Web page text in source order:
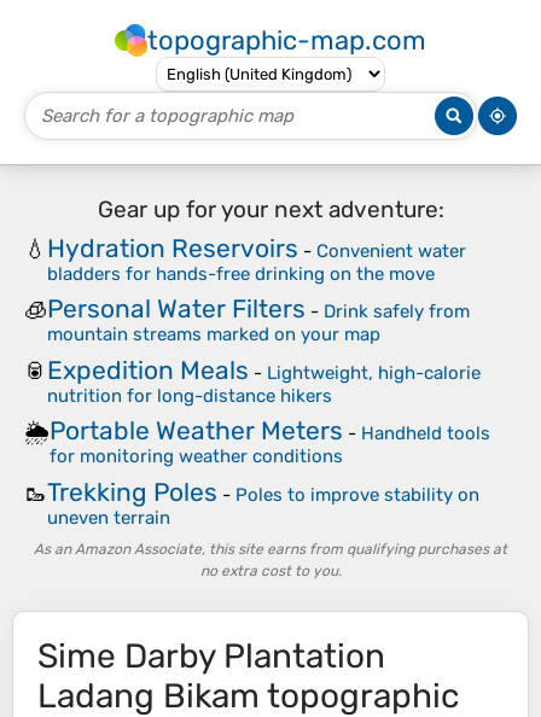
topographic-map.com
Gear up for your next adventure:
💧 Hydration Reservoirs - Convenient water
bladders for hands-free drinking on the move
🧊Personal Water Filters - Drink safely from
mountain streams marked on your map
🥫 Expedition Meals - Lightweight, high-calorie
nutrition for long-distance hikers
🌦️Portable Weather Meters - Handheld tools
for monitoring weather conditions
🥾Trekking Poles - Poles to improve stability on
uneven terrain
As an Amazon Associate, this site earns from qualifying purchases at
no extra cost to you.
Sime Darby Plantation
Ladang Bikam topographic